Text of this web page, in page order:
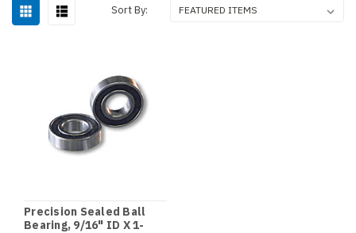
Sort By:
Precision Sealed Ball
Bearing, 9/16" ID X 1-